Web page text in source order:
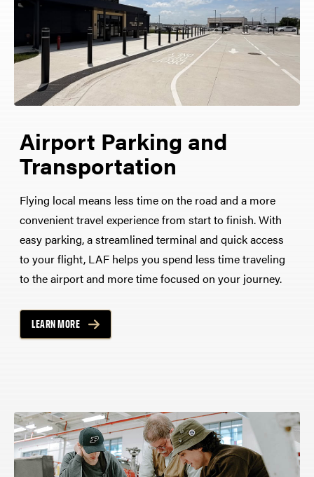
Airport Parking and
Transportation
Flying local means less time on the road and a more
convenient travel experience from start to finish. With
easy parking, a streamlined terminal and quick access
to your flight, LAF helps you spend less time traveling
to the airport and more time focused on your journey.
LEARN MORE